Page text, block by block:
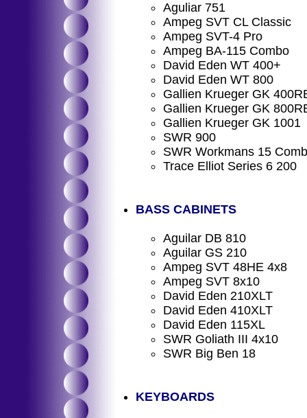
Aguliar 751
Ampeg SVT CL Classic
Ampeg SVT-4 Pro
Ampeg BA-115 Combo
David Eden WT 400+
David Eden WT 800
Gallien Krueger GK
Gallien Krueger GK
Gallien Krueger GK 1001
SWR 900
SWR Workmans 15
Trace Elliot Series 6 200
BASS CABINETS
Aguilar DB 810
Aguilar GS 210
Ampeg SVT 48HE 4x8
Ampeg SVT 8x10
David Eden 210XLT
David Eden 410XLT
David Eden 115XL
SWR Goliath III 4x10
SWR Big Ben 18
KEYBOARDS